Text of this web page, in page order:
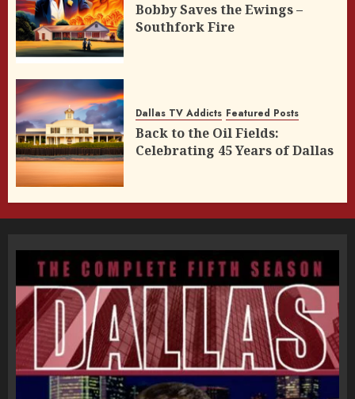
Bobby Saves the Ewings –
Southfork Fire
Dallas TV Addicts Featured Posts
Back to the Oil Fields:
Celebrating 45 Years of Dallas